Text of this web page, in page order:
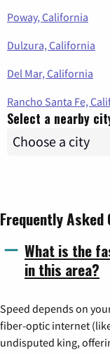
Poway, California
Dulzura, California
Del Mar, California
Rancho Santa Fe,
Select a nearby
Frequently Asked
What is the
in this area?
Speed depends on
fiber-optic internet
undisputed king,